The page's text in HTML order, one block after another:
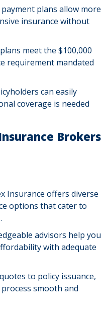
plans allow more
insurance without
meet the $100,000
requirement mandated
can easily
coverage is needed
Brokers
Insurance offers diverse
options that cater to
advisors help you
with adequate
to policy issuance,
smooth and